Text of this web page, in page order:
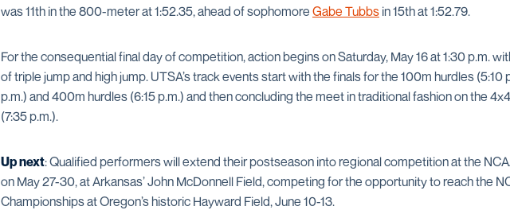
was 11th in the 800-meter at 1:52.35, ahead of sophomore Gabe Tubbs in 15th at 1:52.79.
For the consequential final day of competition, action begins on Saturday, May 16 at 1:30 p.m.
of triple jump and high jump. UTSA’s track events start with the finals for the 100m hurdles (5:10
p.m.) and 400m hurdles (6:15 p.m.) and then concluding the meet in traditional fashion on the
(7:35 p.m.).
Up next: Qualified performers will extend their postseason into regional competition at the
on May 27-30, at Arkansas’ John McDonnell Field, competing for the opportunity to reach the
Championships at Oregon’s historic Hayward Field, June 10-13.